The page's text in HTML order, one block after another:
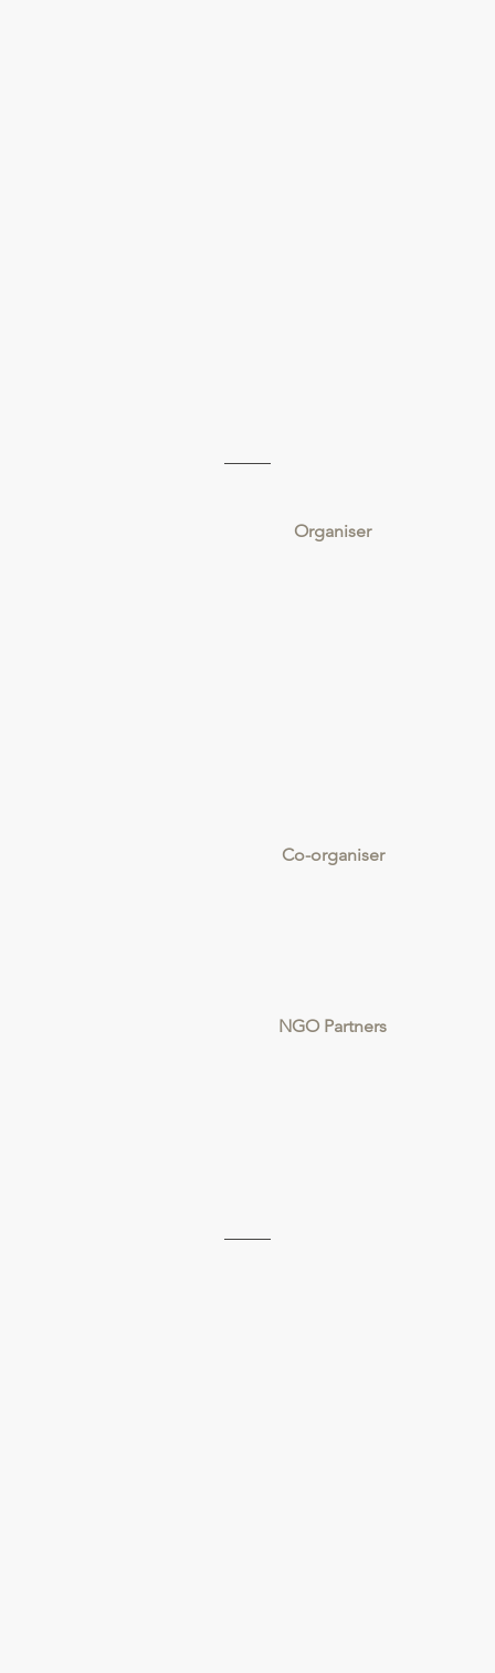
Organiser
Co-organiser
NGO Partners